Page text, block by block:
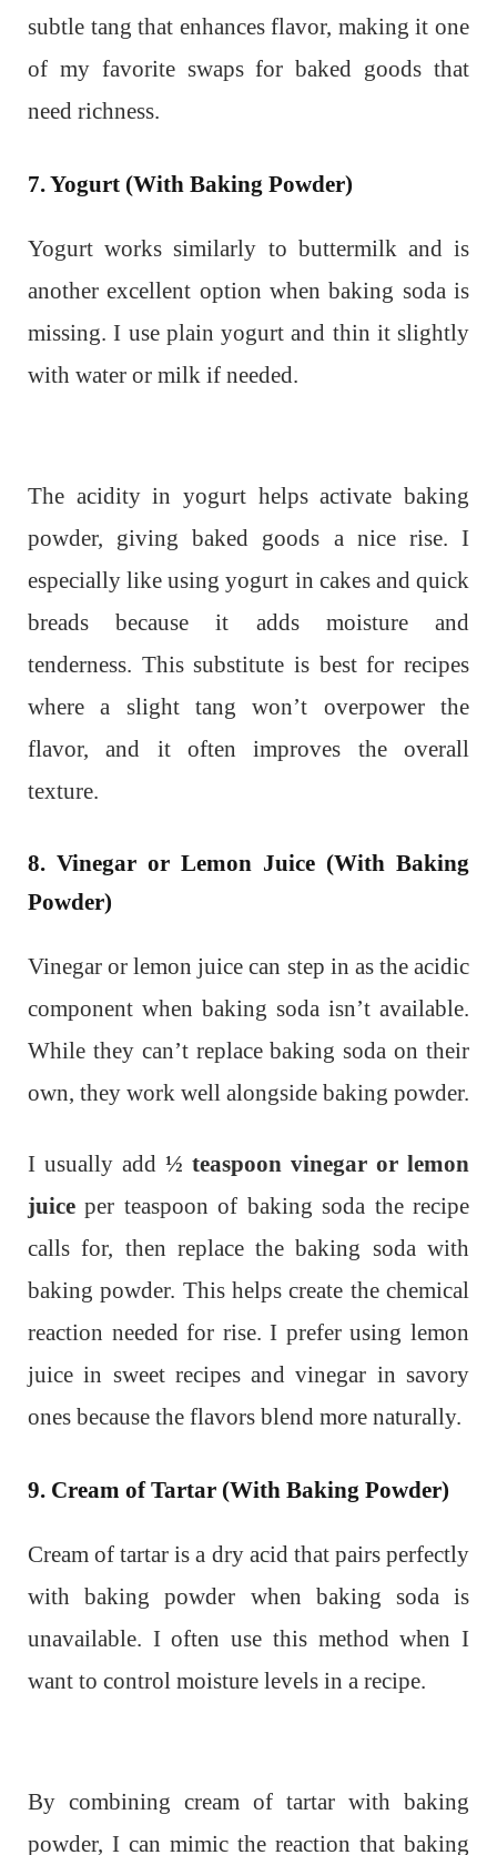
subtle tang that enhances flavor, making it one
of my favorite swaps for baked goods that
need richness.
7. Yogurt (With Baking Powder)
Yogurt works similarly to buttermilk and is
another excellent option when baking soda is
missing. I use plain yogurt and thin it slightly
with water or milk if needed.
The acidity in yogurt helps activate baking
powder, giving baked goods a nice rise. I
especially like using yogurt in cakes and quick
breads because it adds moisture and
tenderness. This substitute is best for recipes
where a slight tang won’t overpower the
flavor, and it often improves the overall
texture.
8. Vinegar or Lemon Juice (With Baking
Powder)
Vinegar or lemon juice can step in as the acidic
component when baking soda isn’t available.
While they can’t replace baking soda on their
own, they work well alongside baking powder.
I usually add ½ teaspoon vinegar or lemon
juice per teaspoon of baking soda the recipe
calls for, then replace the baking soda with
baking powder. This helps create the chemical
reaction needed for rise. I prefer using lemon
juice in sweet recipes and vinegar in savory
ones because the flavors blend more naturally.
9. Cream of Tartar (With Baking Powder)
Cream of tartar is a dry acid that pairs perfectly
with baking powder when baking soda is
unavailable. I often use this method when I
want to control moisture levels in a recipe.
By combining cream of tartar with baking
powder, I can mimic the reaction that baking